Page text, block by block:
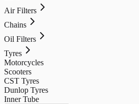
Air Filters
Chains
Oil Filters
Tyres
Motorcycles
Scooters
CST Tyres
Dunlop Tyres
Inner Tube